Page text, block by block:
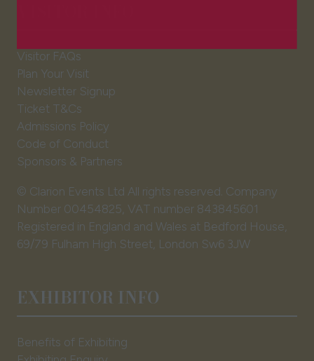
tab)
Visitor FAQs
Plan Your Visit
Newsletter Signup
Ticket T&Cs
Admissions Policy
Code of Conduct
Sponsors & Partners
© Clarion Events Ltd All rights reserved. Company
Number 00454825, VAT number 843845601
Registered in England and Wales at Bedford House,
69/79 Fulham High Street, London Sw6 3JW
EXHIBITOR INFO
Benefits of Exhibiting